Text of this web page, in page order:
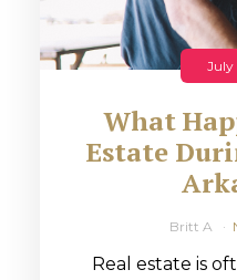
July
What
Estate
Britt A
Real estate is